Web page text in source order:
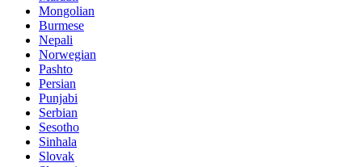
Mongolian
Burmese
Nepali
Norwegian
Pashto
Persian
Punjabi
Serbian
Sesotho
Sinhala
Slovak